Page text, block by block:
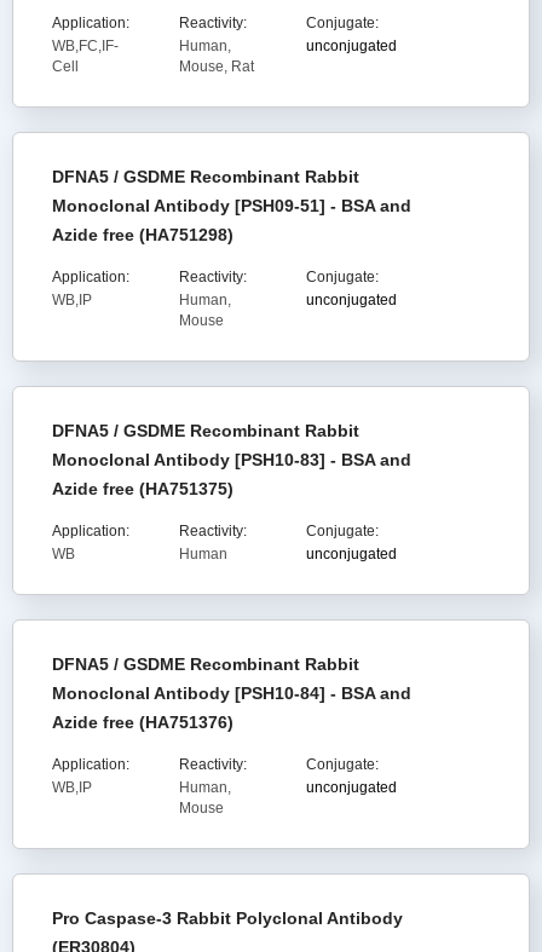
Application:
WB,FC,IF-
Cell
Reactivity:
Human,
Mouse, Rat
Conjugate:
unconjugated
DFNA5 / GSDME Recombinant Rabbit
Monoclonal Antibody [PSH09-51] - BSA and
Azide free (HA751298)
Application:
WB,IP
Reactivity:
Human,
Mouse
Conjugate:
unconjugated
DFNA5 / GSDME Recombinant Rabbit
Monoclonal Antibody [PSH10-83] - BSA and
Azide free (HA751375)
Application:
WB
Reactivity:
Human
Conjugate:
unconjugated
DFNA5 / GSDME Recombinant Rabbit
Monoclonal Antibody [PSH10-84] - BSA and
Azide free (HA751376)
Application:
WB,IP
Reactivity:
Human,
Mouse
Conjugate:
unconjugated
Pro Caspase-3 Rabbit Polyclonal Antibody
(ER30804)